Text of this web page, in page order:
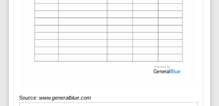
Source: www.generalblue.com